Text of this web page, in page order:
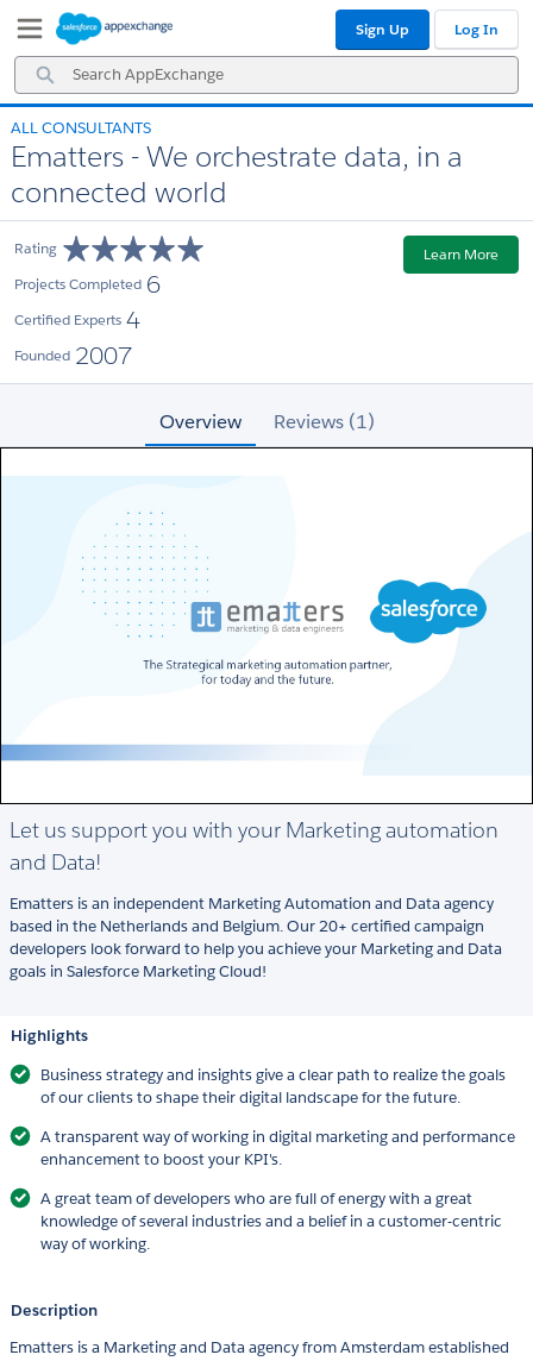
Navigation
Main
Content
Search
AppExchange
Sign Up Log In
ALL CONSULTANTS
Ematters - We orchestrate data, in a
connected world
Rating
Projects Completed 6
Certified Experts 4
Founded 2007
Learn More
Overview Reviews (1)
Let us support you with your Marketing automation
and Data!
Ematters is an independent Marketing Automation and Data agency
based in the Netherlands and Belgium. Our 20+ certified campaign
developers look forward to help you achieve your Marketing and Data
goals in Salesforce Marketing Cloud!
Highlights
Business strategy and insights give a clear path to realize the goals
of our clients to shape their digital landscape for the future.
A transparent way of working in digital marketing and performance
enhancement to boost your KPI's.
A great team of developers who are full of energy with a great
knowledge of several industries and a belief in a customer-centric
way of working.
Description
Ematters is a Marketing and Data agency from Amsterdam established